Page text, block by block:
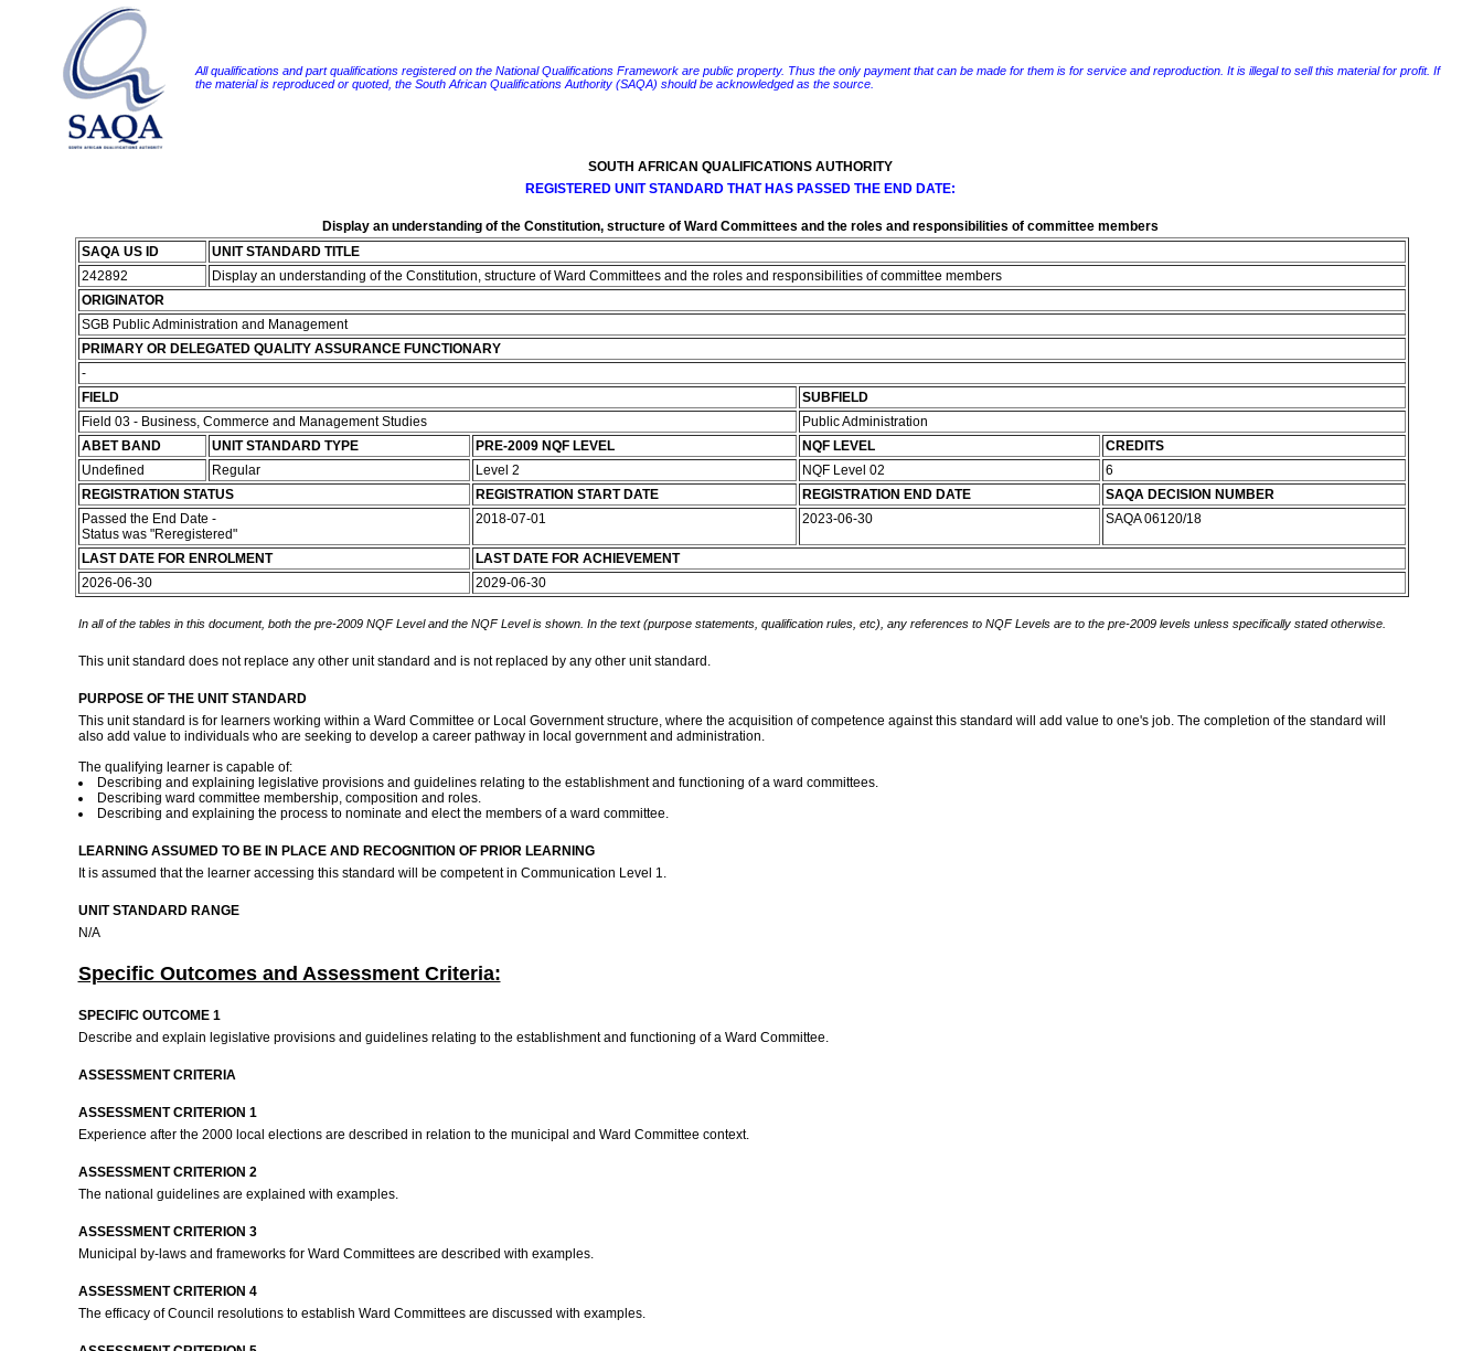
All qualifications and part qualifications registered on the National Qualifications Framework are public property. Thus the only payment that can be made for them is for service and reproduction. It is illegal to sell this material for profit. If
the material is reproduced or quoted, the South African Qualifications Authority (SAQA) should be acknowledged as the source.
SOUTH AFRICAN QUALIFICATIONS AUTHORITY
REGISTERED UNIT STANDARD THAT HAS PASSED THE END DATE:
Display an understanding of the Constitution, structure of Ward Committees and the roles and responsibilities of committee members
SAQA US ID
UNIT STANDARD TITLE
242892
Display an understanding of the Constitution, structure of Ward Committees and the roles and responsibilities of committee members
ORIGINATOR
SGB Public Administration and Management
PRIMARY OR DELEGATED QUALITY ASSURANCE FUNCTIONARY
-
FIELD
SUBFIELD
Field 03 - Business, Commerce and Management Studies
Public Administration
ABET BAND
UNIT STANDARD TYPE PRE-2009 NQF LEVEL NQF LEVEL
CREDITS
Undefined
Regular Level 2 NQF Level 02
6
REGISTRATION STATUS
REGISTRATION START DATE REGISTRATION END DATE
SAQA DECISION NUMBER
Passed the End Date -
Status was "Reregistered"
2018-07-01 2023-06-30 SAQA 06120/18
LAST DATE FOR ENROLMENT
LAST DATE FOR ACHIEVEMENT
2026-06-30
2029-06-30
In all of the tables in this document, both the pre-2009 NQF Level and the NQF Level is shown. In the text (purpose statements, qualification rules, etc), any references to NQF Levels are to the pre-2009 levels unless specifically stated otherwise.
This unit standard does not replace any other unit standard and is not replaced by any other unit standard.
PURPOSE OF THE UNIT STANDARD
This unit standard is for learners working within a Ward Committee or Local Government structure, where the acquisition of competence against this standard will add value to one's job. The completion of the standard will
also add value to individuals who are seeking to develop a career pathway in local government and administration.
The qualifying learner is capable of:
Describing and explaining legislative provisions and guidelines relating to the establishment and functioning of a ward committees.
Describing ward committee membership, composition and roles.
Describing and explaining the process to nominate and elect the members of a ward committee.
LEARNING ASSUMED TO BE IN PLACE AND RECOGNITION OF PRIOR LEARNING
It is assumed that the learner accessing this standard will be competent in Communication Level 1.
UNIT STANDARD RANGE
N/A
Specific Outcomes and Assessment Criteria:
SPECIFIC OUTCOME 1
Describe and explain legislative provisions and guidelines relating to the establishment and functioning of a Ward Committee.
ASSESSMENT CRITERIA
ASSESSMENT CRITERION 1
Experience after the 2000 local elections are described in relation to the municipal and Ward Committee context.
ASSESSMENT CRITERION 2
The national guidelines are explained with examples.
ASSESSMENT CRITERION 3
Municipal by-laws and frameworks for Ward Committees are described with examples.
ASSESSMENT CRITERION 4
The efficacy of Council resolutions to establish Ward Committees are discussed with examples.